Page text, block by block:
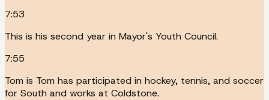
7:53
This is his second year in Mayor's Youth Council.
7:55
Tom is Tom has participated in hockey, tennis, and soccer
for South and works at Coldstone.